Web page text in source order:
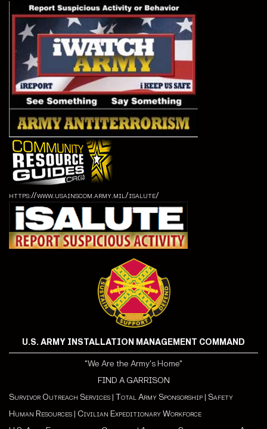
https://www.usainscom.army.mil/isalute/
U.S. ARMY INSTALLATION MANAGEMENT COMMAND
"We Are the Army's Home"
FIND A GARRISON
Survivor Outreach Services | Total Army Sponsorship | Safety
Human Resources | Civilian Expeditionary Workforce